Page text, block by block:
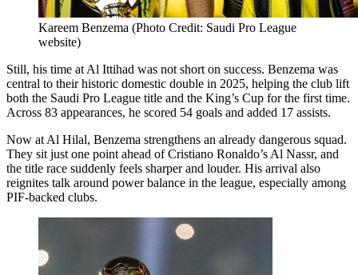
Kareem Benzema (Photo Credit: Saudi Pro League
website)
Still, his time at Al Ittihad was not short on success. Benzema was
central to their historic domestic double in 2025, helping the club lift
both the Saudi Pro League title and the King’s Cup for the first time.
Across 83 appearances, he scored 54 goals and added 17 assists.
Now at Al Hilal, Benzema strengthens an already dangerous squad.
They sit just one point ahead of Cristiano Ronaldo’s Al Nassr, and
the title race suddenly feels sharper and louder. His arrival also
reignites talk around power balance in the league, especially among
PIF-backed clubs.